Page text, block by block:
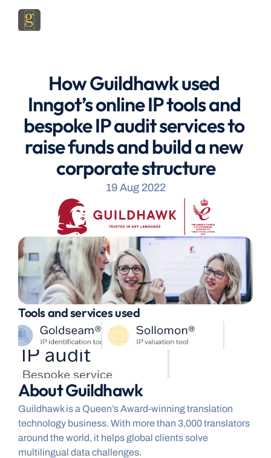
How Guildhawk used
Inngot’s online IP tools and
bespoke IP audit services to
raise funds and build a new
corporate structure
19 Aug 2022
Tools and services used
About Guildhawk
Guildhawk is a Queen’s Award-winning translation
technology business. With more than 3,000 translators
around the world, it helps global clients solve
multilingual data challenges.